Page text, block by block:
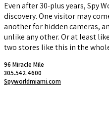
Even after 30-plus years, Spy
discovery. One visitor may
another for hidden cameras,
unlike any other. Or at least
two stores like this in the
96 Miracle Mile
305.542.4600
Spyworldmiami.com